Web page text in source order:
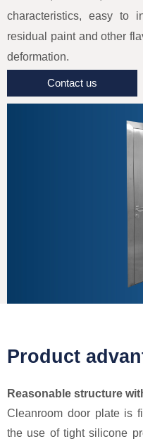
characteristics, easy to
residual paint and other
deformation.
Contact us
Product
Reasonable structure
Cleanroom door plate is
the use of tight silicone